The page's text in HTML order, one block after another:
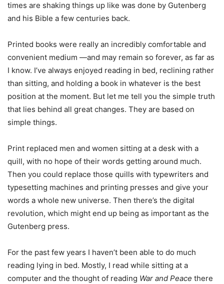
times are shaking things up like was done by Gutenberg
and his Bible a few centuries back.
Printed books were really an incredibly comfortable and
convenient medium —and may remain so forever, as far as
I know. I’ve always enjoyed reading in bed, reclining rather
than sitting, and holding a book in whatever is the best
position at the moment. But let me tell you the simple truth
that lies behind all great changes. They are based on
simple things.
Print replaced men and women sitting at a desk with a
quill, with no hope of their words getting around much.
Then you could replace those quills with typewriters and
typesetting machines and printing presses and give your
words a whole new universe. Then there’s the digital
revolution, which might end up being as important as the
Gutenberg press.
For the past few years I haven’t been able to do much
reading lying in bed. Mostly, I read while sitting at a
computer and the thought of reading War and Peace there